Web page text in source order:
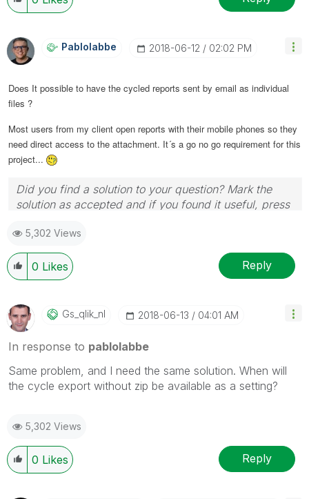
as CORRECT. This will help community members and
been addressed and have a possible known solution.
Please mark threads with a LIKE if the provided
necessarily solve the indicated problem. You can
mark multiple threads with LIKEs if you feel additional
Pablolabbe ‎2018-06-12 02:02 PM
Does It possible to have the cycled reports sent by email as individual
files ?
Most users from my client open reports with their mobile phones so they
need direct access to the attachment. It´s a go no go requirement for this
project...
Did you find a solution to your question? Mark the
solution as accepted and if you found it useful, press
5,302 Views
0 Likes Reply
Gs_qlik_nl ‎2018-06-13 04:01 AM
In response to pablolabbe
Same problem, and I need the same solution. When will
the cycle export without zip be available as a setting?
5,302 Views
0 Likes Reply